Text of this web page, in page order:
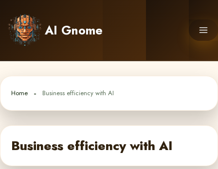
content
AI Gnome
Home Business efficiency with AI
Business efficiency with AI